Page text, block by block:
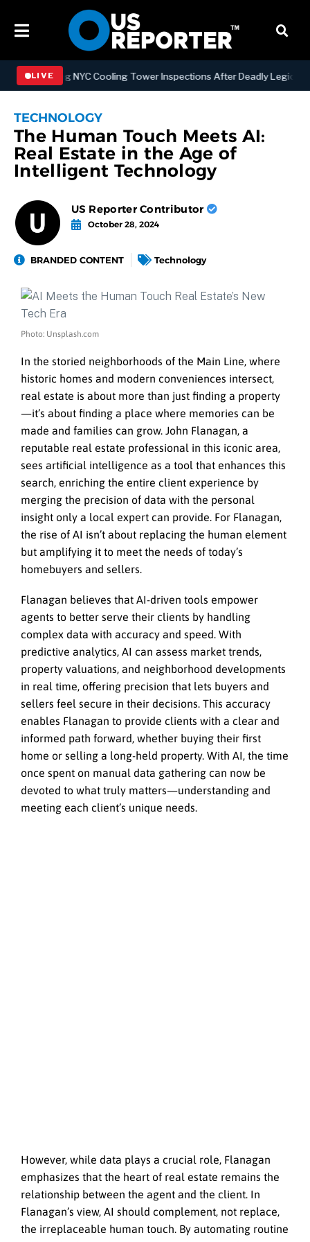
LIVE NYC Cooling Tower Inspections After Deadly
TECHNOLOGY
The Human Touch Meets AI:
Real Estate in the Age of
Intelligent Technology
US Reporter Contributor
October 28, 2024
BRANDED CONTENT Technology
Photo: Unsplash.com
In the storied neighborhoods of the Main Line, where
historic homes and modern conveniences intersect,
real estate is about more than just finding a property
—it’s about finding a place where memories can be
made and families can grow. John Flanagan, a
reputable real estate professional in this iconic area,
sees artificial intelligence as a tool that enhances this
search, enriching the entire client experience by
merging the precision of data with the personal
insight only a local expert can provide. For Flanagan,
the rise of AI isn’t about replacing the human element
but amplifying it to meet the needs of today’s
homebuyers and sellers.
Flanagan believes that AI-driven tools empower
agents to better serve their clients by handling
complex data with accuracy and speed. With
predictive analytics, AI can assess market trends,
property valuations, and neighborhood developments
in real time, offering precision that lets buyers and
sellers feel secure in their decisions. This accuracy
enables Flanagan to provide clients with a clear and
informed path forward, whether buying their first
home or selling a long-held property. With AI, the time
once spent on manual data gathering can now be
devoted to what truly matters—understanding and
meeting each client’s unique needs.
However, while data plays a crucial role, Flanagan
emphasizes that the heart of real estate remains the
relationship between the agent and the client. In
Flanagan’s view, AI should complement, not replace,
the irreplaceable human touch. By automating routine